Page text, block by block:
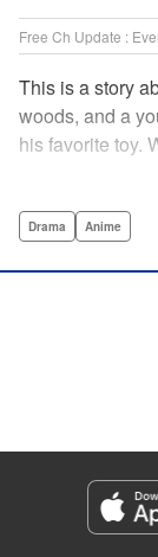
Free Ch Update :
This is a story
woods, and a
his favorite toy.
teacher,
trio’s
Manga Details
Category: Manga
Genre: Drama, Anime
Drama Anime